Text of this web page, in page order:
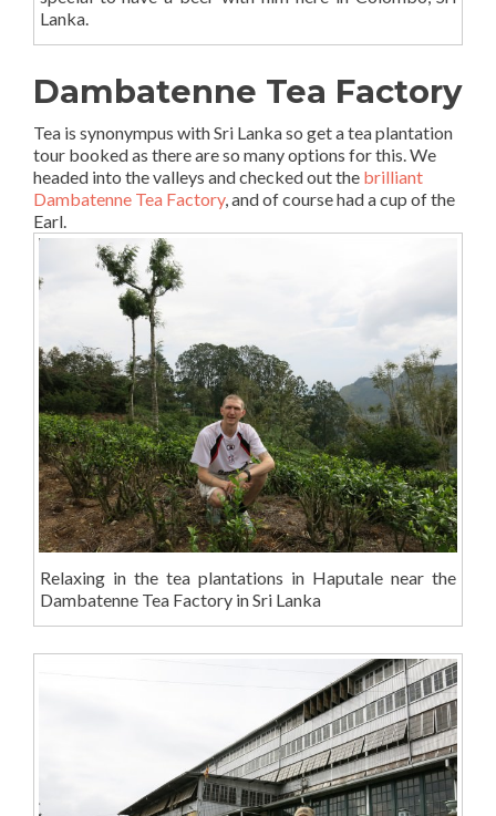
Lanka.
Dambatenne Tea Factory
Tea is synonympus with Sri Lanka so get a tea plantation
tour booked as there are so many options for this. We
headed into the valleys and checked out the brilliant
Dambatenne Tea Factory, and of course had a cup of the
Earl.
Relaxing in the tea plantations in Haputale near the
Dambatenne Tea Factory in Sri Lanka